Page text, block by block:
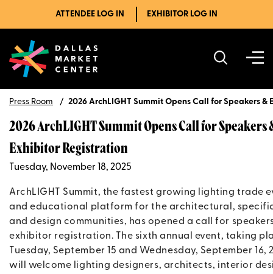
ATTENDEE LOG IN EXHIBITOR LOG IN
Press Room 2026 ArchLIGHT Summit Opens Call for Speakers &
2026 ArchLIGHT Summit Opens Call for Speakers
Exhibitor Registration
Tuesday, November 18, 2025
ArchLIGHT Summit, the fastest growing lighting trade
and educational platform for the architectural,
and design communities, has opened a call for
exhibitor registration. The sixth annual event, taking
Tuesday, September 15 and Wednesday, September 16,
will welcome lighting designers, architects, interior